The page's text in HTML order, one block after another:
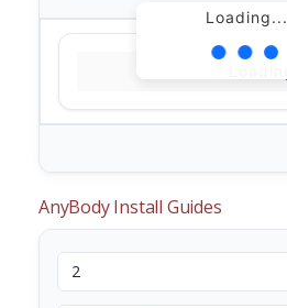
Loading...
AnyBody Install Guides